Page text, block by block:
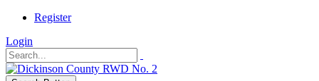
Register
Login